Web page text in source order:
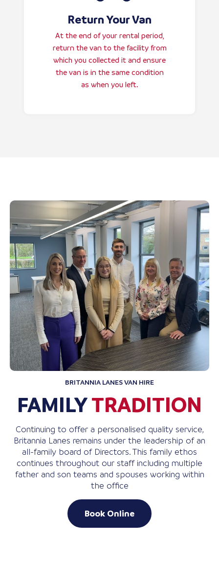
Return Your Van
At the end of your rental period,
return the van to the facility from
which you collected it and ensure
the van is in the same condition
as when you left.
BRITANNIA LANES VAN HIRE
FAMILYTRADITION
Continuing to offer a personalised quality service,
Britannia Lanes remains under the leadership of an
all-family board of Directors. This family ethos
continues throughout our staff including multiple
father and son teams and spouses working within
the office
Book Online